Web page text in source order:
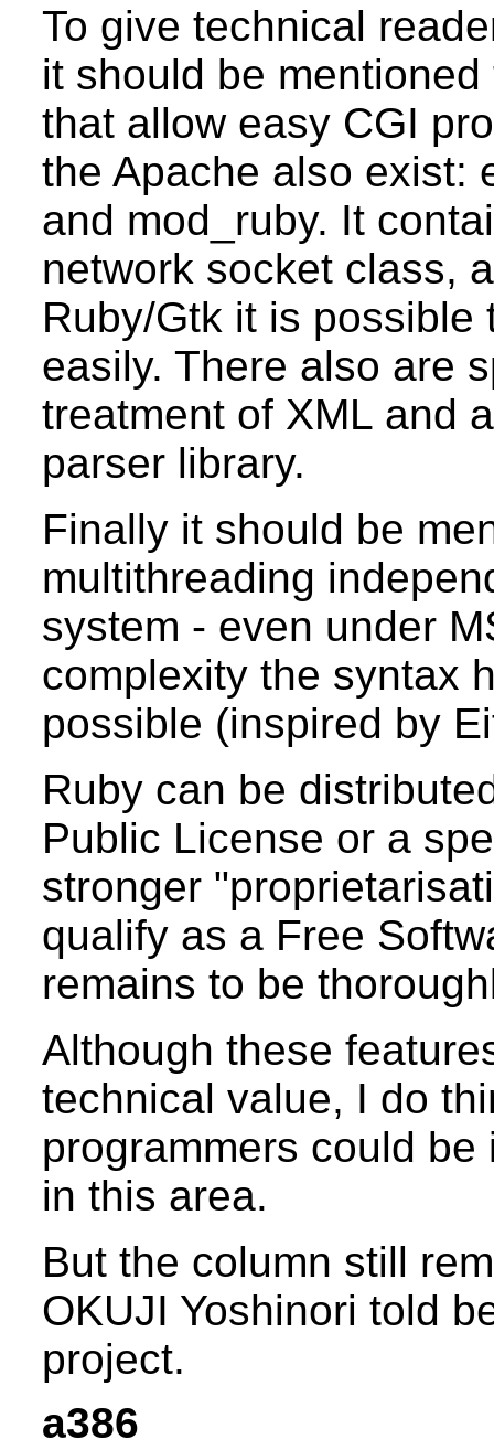
To give technical
it should be
that allow easy CGI
the Apache also exist:
and mod_ruby. It
network socket class,
Ruby/Gtk it is possible
easily. There also are
treatment of XML and
parser library.
Finally it should be
multithreading
system - even under
complexity the syntax
possible (inspired by
Ruby can be
Public License or a
stronger
qualify as a Free
remains to be
Although these
technical value, I do
programmers could
in this area.
But the column still
OKUJI Yoshinori told
project.
a386